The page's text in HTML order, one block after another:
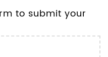
to submit your